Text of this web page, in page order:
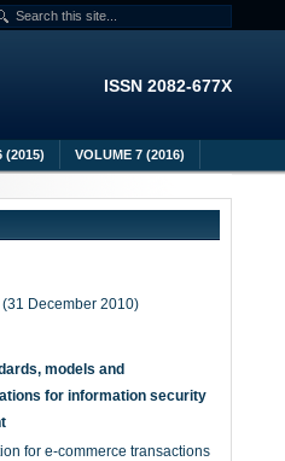
ISSN 2082-677X
(2015)
VOLUME 7 (2016)
(31 December 2010)
models and
for information security
for e-commerce transactions